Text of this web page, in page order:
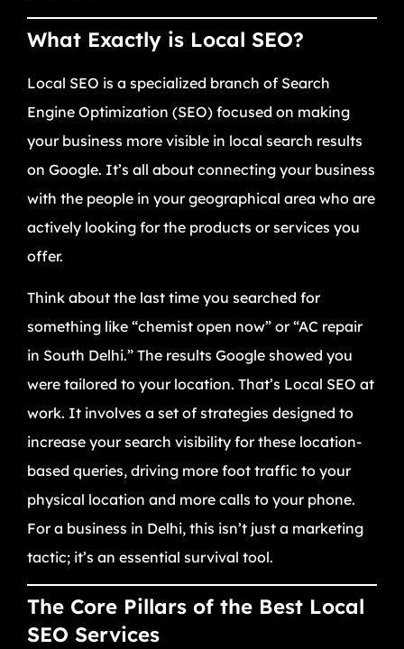
What Exactly is Local SEO?
Local SEO is a specialized branch of Search
Engine Optimization (SEO) focused on making
your business more visible in local search results
on Google. It’s all about connecting your business
with the people in your geographical area who are
actively looking for the products or services you
offer.
Think about the last time you searched for
something like “chemist open now” or “AC repair
in South Delhi.” The results Google showed you
were tailored to your location. That’s Local SEO at
work. It involves a set of strategies designed to
increase your search visibility for these location-
based queries, driving more foot traffic to your
physical location and more calls to your phone.
For a business in Delhi, this isn’t just a marketing
tactic; it’s an essential survival tool.
The Core Pillars of the Best Local
SEO Services